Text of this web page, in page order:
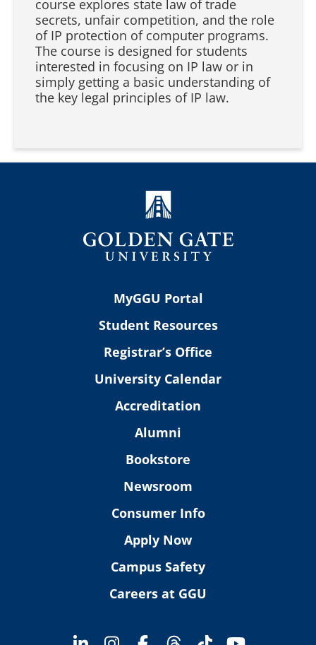
course explores state law of trade
secrets, unfair competition, and the role
of IP protection of computer programs.
The course is designed for students
interested in focusing on IP law or in
simply getting a basic understanding of
the key legal principles of IP law.
MyGGU Portal
Student Resources
Registrar’s Office
University Calendar
Accreditation
Alumni
Bookstore
Newsroom
Consumer Info
Apply Now
Campus Safety
Careers at GGU